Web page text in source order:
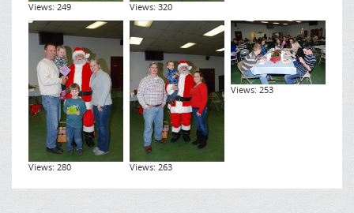
Views: 249 Views: 320
Views: 280 Views: 263
Views: 253